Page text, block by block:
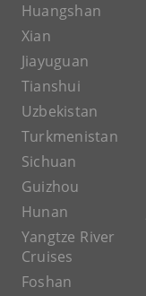
Huangshan
Xian
Jiayuguan
Tianshui
Uzbekistan
Turkmenistan
Sichuan
Guizhou
Hunan
Yangtze River
Cruises
Foshan